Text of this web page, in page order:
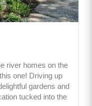
river homes on the
one! Driving up
gardens and
tucked into the